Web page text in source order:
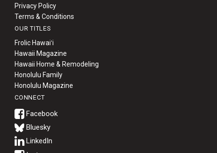
Privacy Policy
Terms & Conditions
OUR TITLES
Frolic Hawaiʻi
Hawaii Magazine
Hawaii Home & Remodeling
Honolulu Family
Honolulu Magazine
CONNECT
Bluesky